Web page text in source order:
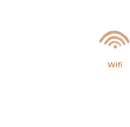
Wifi